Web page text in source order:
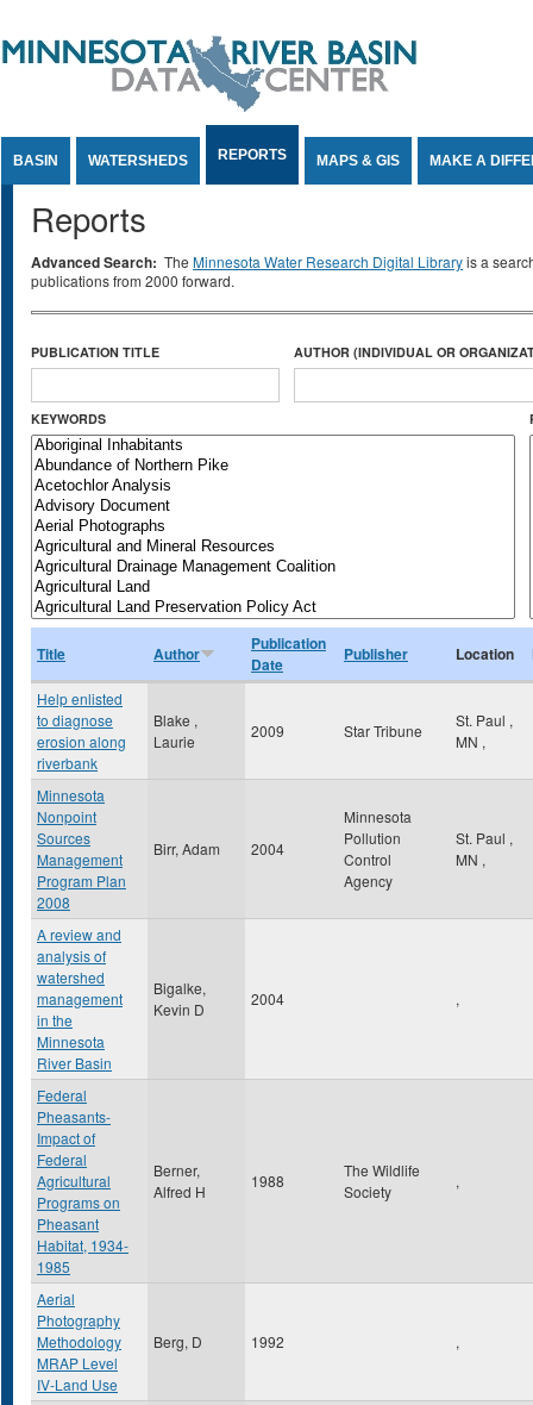
BASIN WATERSHEDS REPORTS MAPS & GIS MAKE A
Reports
Advanced Search: The Minnesota Water Research Digital Libraryis a
publications from 2000 forward.
PUBLICATION TITLE AUTHOR (INDIVIDUAL OR
KEYWORDS
Title Author
Publication
Date
Publisher Location
Help enlisted
to diagnose
erosion along
riverbank
Blake ,
Laurie
2009 Star Tribune
St. Paul ,
MN ,
Minnesota
Nonpoint
Sources
Management
Program Plan
2008
Birr, Adam 2004
Minnesota
Pollution
Control
Agency
St. Paul ,
MN ,
A review and
analysis of
watershed
management
in the
Minnesota
River Basin
Bigalke,
Kevin D
2004 ,
Federal
Pheasants-
Impact of
Federal
Agricultural
Programs on
Pheasant
Habitat, 1934-
1985
Berner,
Alfred H
1988
The Wildlife
Society
,
Aerial
Photography
Methodology
MRAP Level
IV-Land Use
Berg, D 1992 ,